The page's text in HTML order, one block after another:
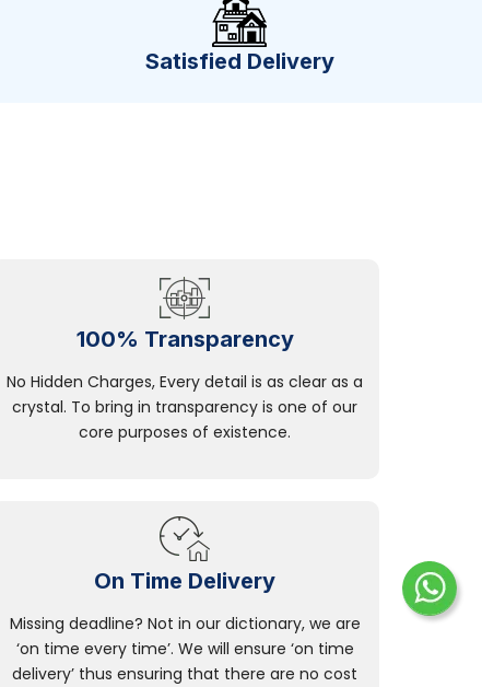
Satisfied Delivery
100% Transparency
No Hidden Charges, Every detail is as clear as a
crystal. To bring in transparency is one of our
core purposes of existence.
On Time Delivery
Missing deadline? Not in our dictionary, we are
‘on time every time’. We will ensure ‘on time
delivery’ thus ensuring that there are no cost